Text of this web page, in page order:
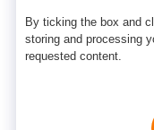
By ticking the box and
storing and processing
requested content.